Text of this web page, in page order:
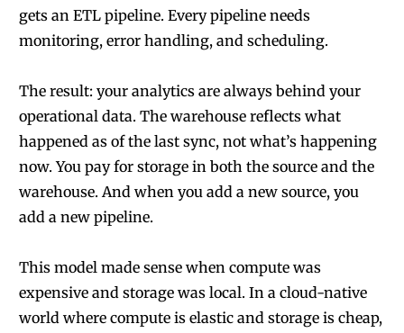
gets an ETL pipeline. Every pipeline needs
monitoring, error handling, and scheduling.
The result: your analytics are always behind your
operational data. The warehouse reflects what
happened as of the last sync, not what’s happening
now. You pay for storage in both the source and the
warehouse. And when you add a new source, you
add a new pipeline.
This model made sense when compute was
expensive and storage was local. In a cloud-native
world where compute is elastic and storage is cheap,